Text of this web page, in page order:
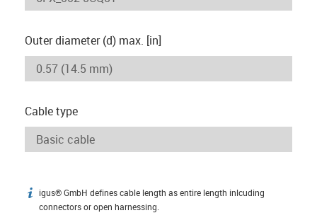
Outer diameter (d) max. [in]
Cable type
igus-icon-info
igus® GmbH defines cable length as entire length inlcuding
connectors or open harnessing.